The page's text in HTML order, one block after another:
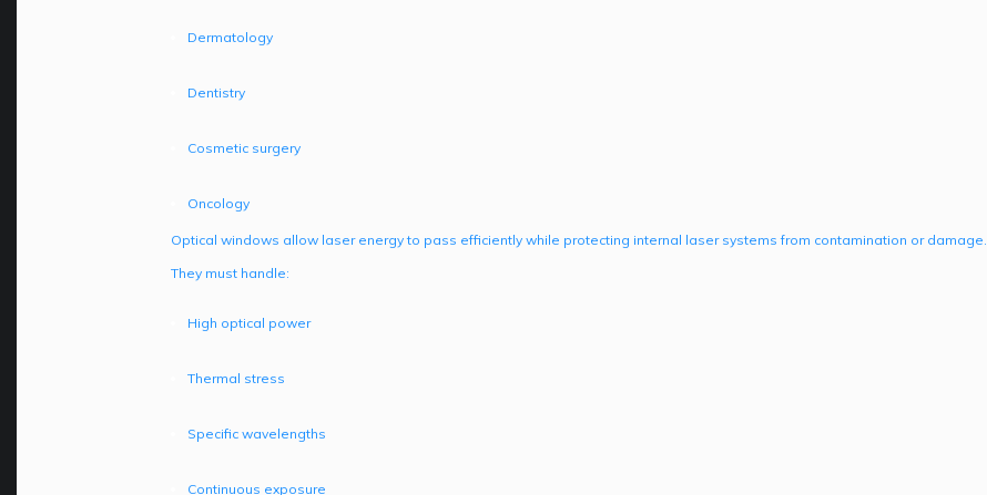
Dermatology
Dentistry
Cosmetic surgery
Oncology
Optical windows allow laser energy to pass efficiently while protecting internal laser systems from contamination or damage.
They must handle:
High optical power
Thermal stress
Specific wavelengths
Continuous exposure